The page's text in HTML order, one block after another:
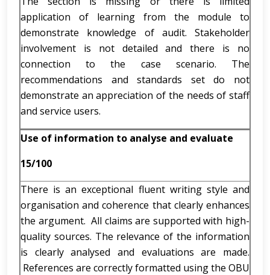
application of learning from the module to
demonstrate knowledge of audit. Stakeholder
involvement is not detailed and there is no
connection to the case scenario. The
recommendations and standards set do not
demonstrate an appreciation of the needs of staff
and service users.
Use of information to analyse and evaluate
15/100
There is an exceptional fluent writing style and
organisation and coherence that clearly enhances
the argument. All claims are supported with high-
quality sources. The relevance of the information
is clearly analysed and evaluations are made.
References are correctly formatted using the OBU